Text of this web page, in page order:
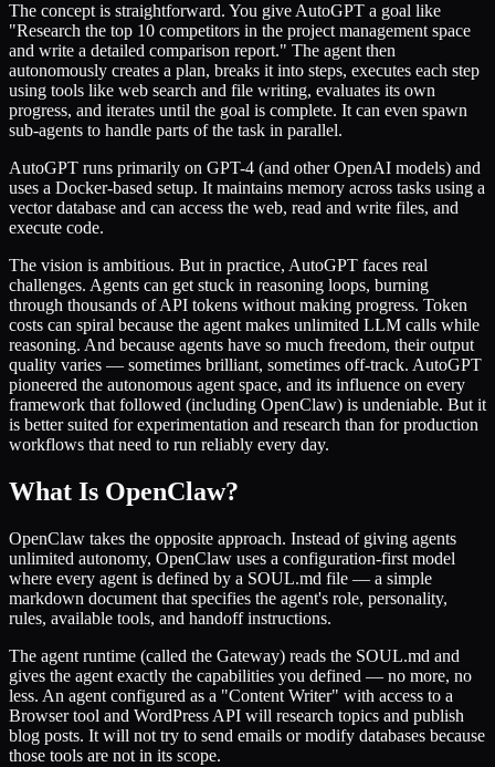
The concept is straightforward. You give AutoGPT a goal like
"Research the top 10 competitors in the project management space
and write a detailed comparison report." The agent then
autonomously creates a plan, breaks it into steps, executes each step
using tools like web search and file writing, evaluates its own
progress, and iterates until the goal is complete. It can even spawn
sub-agents to handle parts of the task in parallel.
AutoGPT runs primarily on GPT-4 (and other OpenAI models) and
uses a Docker-based setup. It maintains memory across tasks using a
vector database and can access the web, read and write files, and
execute code.
The vision is ambitious. But in practice, AutoGPT faces real
challenges. Agents can get stuck in reasoning loops, burning
through thousands of API tokens without making progress. Token
costs can spiral because the agent makes unlimited LLM calls while
reasoning. And because agents have so much freedom, their output
quality varies — sometimes brilliant, sometimes off-track. AutoGPT
pioneered the autonomous agent space, and its influence on every
framework that followed (including OpenClaw) is undeniable. But it
is better suited for experimentation and research than for production
workflows that need to run reliably every day.
What Is OpenClaw?
OpenClaw takes the opposite approach. Instead of giving agents
unlimited autonomy, OpenClaw uses a configuration-first model
where every agent is defined by a SOUL.md file — a simple
markdown document that specifies the agent's role, personality,
rules, available tools, and handoff instructions.
The agent runtime (called the Gateway) reads the SOUL.md and
gives the agent exactly the capabilities you defined — no more, no
less. An agent configured as a "Content Writer" with access to a
Browser tool and WordPress API will research topics and publish
blog posts. It will not try to send emails or modify databases because
those tools are not in its scope.